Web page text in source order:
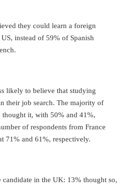
they could learn a foreign
instead of 59% of Spanish
likely to believe that studying
their job search. The majority of
thought it, with 50% and 41%,
of respondents from France
71% and 61%, respectively.
in the UK: 13% thought so,